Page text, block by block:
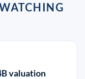
valuation